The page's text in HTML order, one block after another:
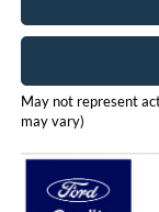
May not represent
may vary)